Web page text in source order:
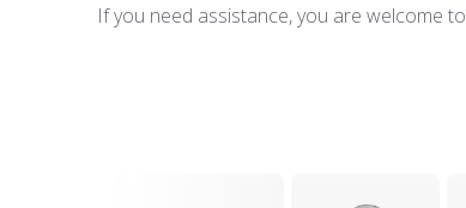
If you need assistance, you are welcome